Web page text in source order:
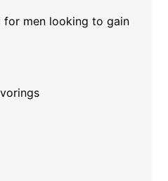
for men looking to gain